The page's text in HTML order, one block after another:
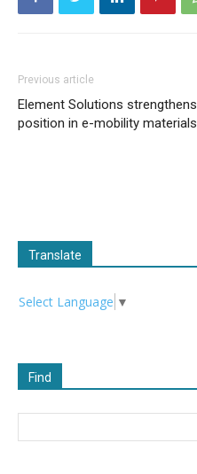
Previous article
Element Solutions strengthens
position in e-mobility materials
Translate
Select Language ▼
Find